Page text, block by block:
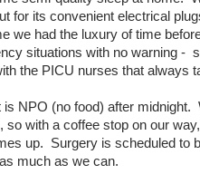
for its convenient electrical
we had the luxury of time
situations with no warning -
the PICU nurses that always
is NPO (no food) after midnight.
so with a coffee stop on our
up. Surgery is scheduled to
much as we can.